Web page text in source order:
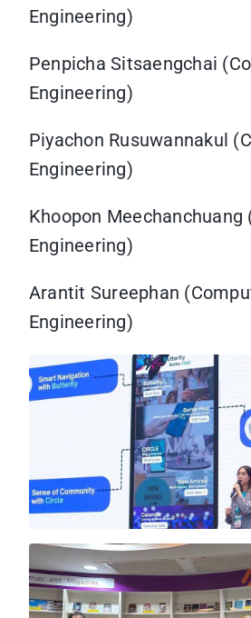
Engineering)
Penpicha Sitsaengchai
Engineering)
Piyachon Rusuwannakul
Engineering)
Khoopon Meechanchuang
Engineering)
Arantit Sureephan
Engineering)